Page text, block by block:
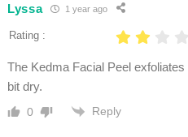
Lyssa 1 year ago
Rating :
The Kedma Facial Peel
bit dry.
0 Reply